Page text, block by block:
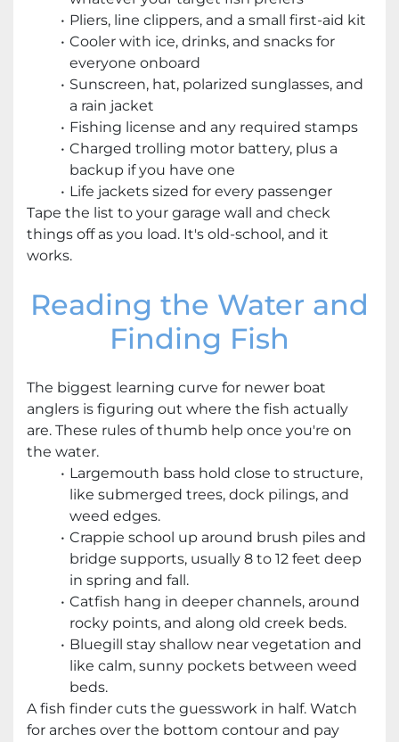
Pliers, line clippers, and a small first-aid kit
Cooler with ice, drinks, and snacks for
everyone onboard
Sunscreen, hat, polarized sunglasses, and
a rain jacket
Fishing license and any required stamps
Charged trolling motor battery, plus a
backup if you have one
Life jackets sized for every passenger
Tape the list to your garage wall and check
things off as you load. It's old-school, and it
works.
Reading the Water and
Finding Fish
The biggest learning curve for newer boat
anglers is figuring out where the fish actually
are. These rules of thumb help once you're on
the water.
Largemouth bass hold close to structure,
like submerged trees, dock pilings, and
weed edges.
Crappie school up around brush piles and
bridge supports, usually 8 to 12 feet deep
in spring and fall.
Catfish hang in deeper channels, around
rocky points, and along old creek beds.
Bluegill stay shallow near vegetation and
like calm, sunny pockets between weed
beds.
A fish finder cuts the guesswork in half. Watch
for arches over the bottom contour and pay